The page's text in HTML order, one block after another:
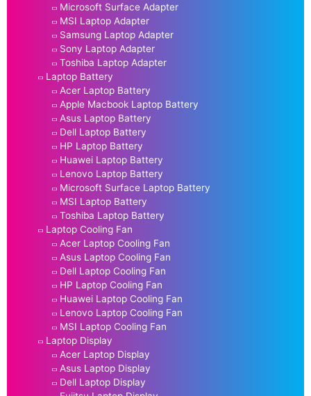
Microsoft Surface Adapter
MSI Laptop Adapter
Samsung Laptop Adapter
Sony Laptop Adapter
Toshiba Laptop Adapter
Laptop Battery
Acer Laptop Battery
Apple Macbook Laptop Battery
Asus Laptop Battery
Dell Laptop Battery
HP Laptop Battery
Huawei Laptop Battery
Lenovo Laptop Battery
Microsoft Surface Laptop Battery
MSI Laptop Battery
Toshiba Laptop Battery
Laptop Cooling Fan
Acer Laptop Cooling Fan
Asus Laptop Cooling Fan
Dell Laptop Cooling Fan
HP Laptop Cooling Fan
Huawei Laptop Cooling Fan
Lenovo Laptop Cooling Fan
MSI Laptop Cooling Fan
Laptop Display
Acer Laptop Display
Asus Laptop Display
Dell Laptop Display